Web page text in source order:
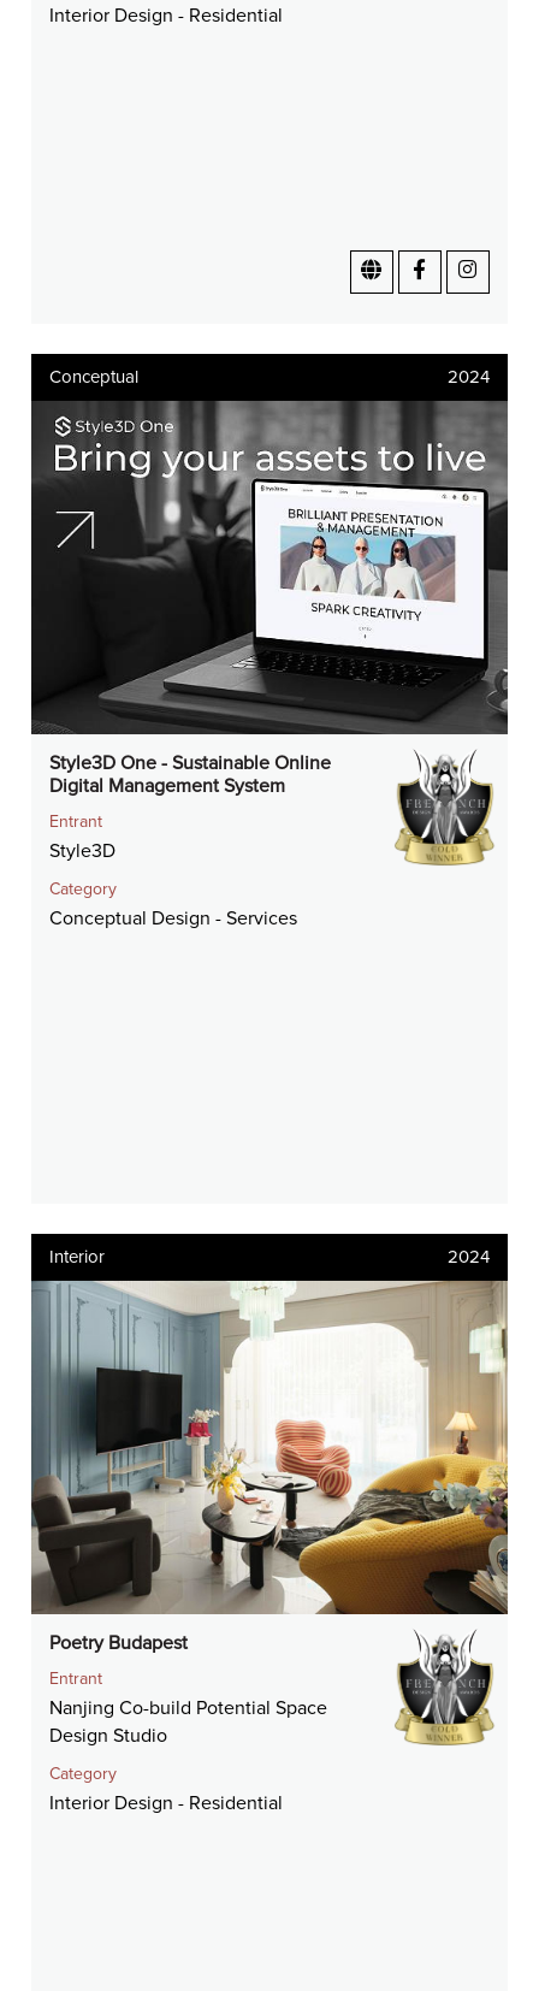
Interior Design - Residential
Conceptual 2024
Style3D One - Sustainable Online
Digital Management System
Entrant
Style3D
Category
Conceptual Design - Services
Interior 2024
Poetry Budapest
Entrant
Nanjing Co-build Potential Space
Design Studio
Category
Interior Design - Residential